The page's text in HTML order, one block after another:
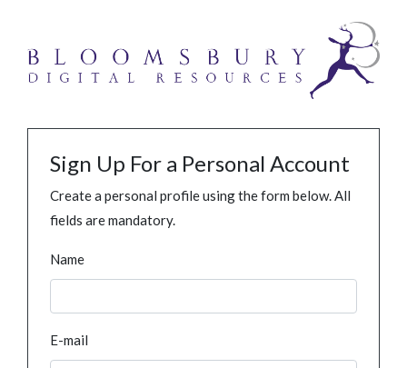
Sign Up For a Personal Account
Create a personal profile using the form below. All
fields are mandatory.
Name
E-mail